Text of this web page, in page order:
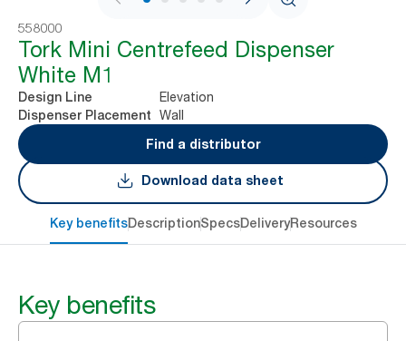
1 / 9
558000
Tork Mini Centrefeed Dispenser
White M1
Design Line Elevation
Dispenser Placement
Wall
Find a distributor
Download data sheet
Key benefitsDescriptionSpecsDeliveryResources
Key benefits